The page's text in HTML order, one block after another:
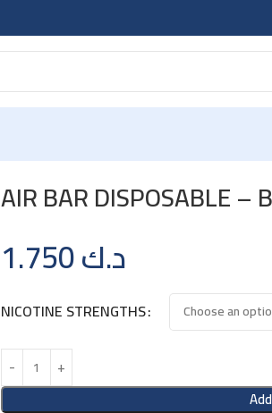
AIR BAR DISPOSABLE –
د.ك
NICOTINE STRENGTHS